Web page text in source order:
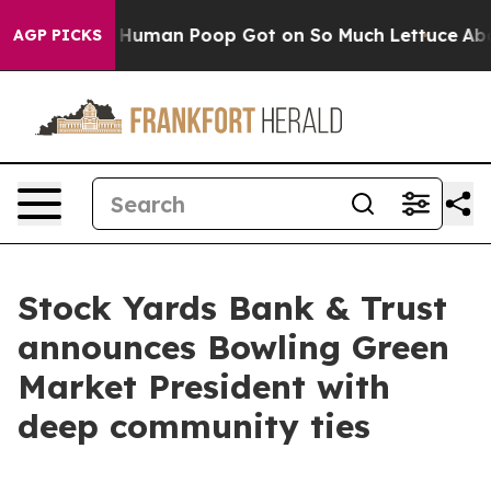
AGP PICKS
How Human Poop Got on So Much Lettuce
Stock Yards Bank & Trust
announces Bowling Green
Market President with
deep community ties